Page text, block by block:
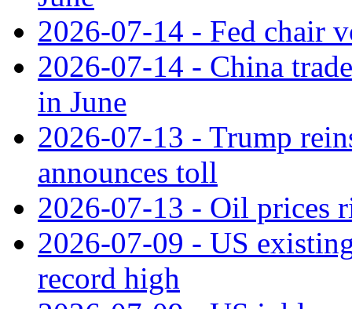
2026-07-14 - Fed chair
2026-07-14 - China
in June
2026-07-13 - Trump
announces toll
2026-07-13 - Oil prices
2026-07-09 - US
record high